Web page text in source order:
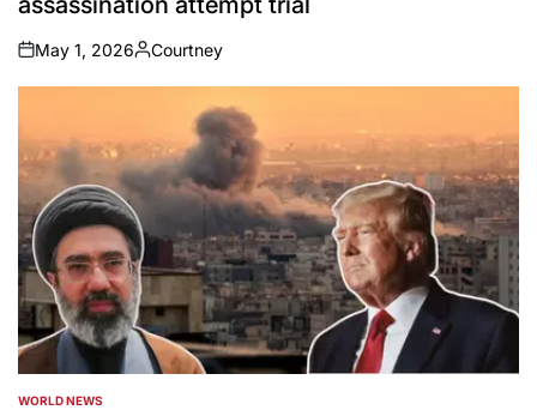
on
May 1, 2026
Posted
by
Courtney
POSTED
WORLD NEWS